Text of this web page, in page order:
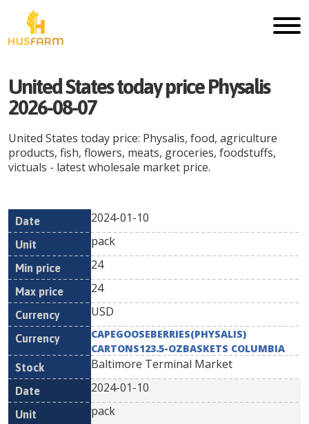
United States today price Physalis
2026-08-07
United States today price: Physalis, food, agriculture
products, fish, flowers, meats, groceries, foodstuffs,
victuals - latest wholesale market price.
Date Unit
Min
Currency
2024-01-10
pack
24
24
USD
CAPEGOOSEBERRIES(PHYSALIS)
CARTONS123.5-OZBASKETS COLUMBIA
Baltimore Terminal Market
2024-01-10
pack